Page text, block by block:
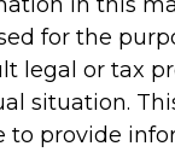
for the
legal or tax
situation.
to provide